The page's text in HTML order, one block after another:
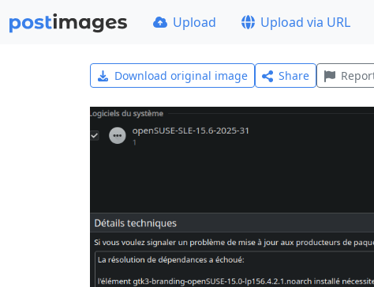
Upload Upload via URL
Download original image Share